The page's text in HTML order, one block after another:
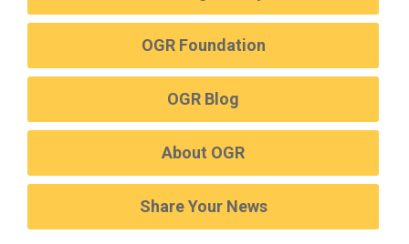
OGR Foundation
OGR Blog
About OGR
Share Your News